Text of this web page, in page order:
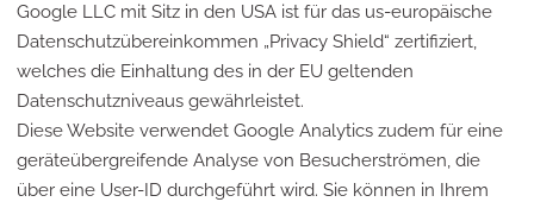
Google LLC mit Sitz in den USA ist für das us-europäische
Datenschutzübereinkommen „Privacy Shield“ zertifiziert,
welches die Einhaltung des in der EU geltenden
Datenschutzniveaus gewährleistet.
Diese Website verwendet Google Analytics zudem für eine
geräteübergreifende Analyse von Besucherströmen, die
über eine User-ID durchgeführt wird. Sie können in Ihrem